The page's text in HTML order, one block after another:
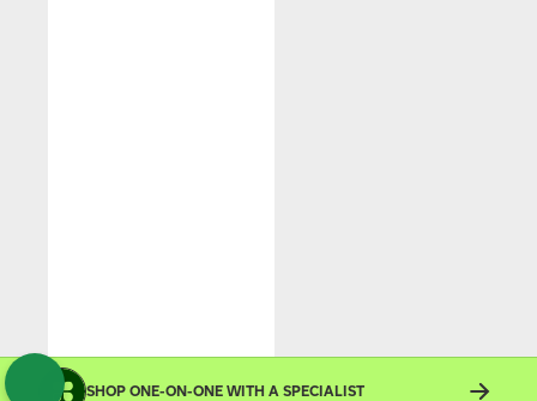
SHOP ONE-ON-ONE WITH A SPECIALIST